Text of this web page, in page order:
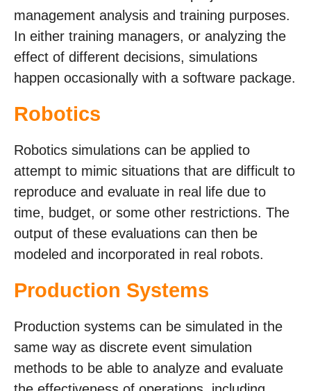
management analysis and training purposes.
In either training managers, or analyzing the
effect of different decisions, simulations
happen occasionally with a software package.
Robotics
Robotics simulations can be applied to
attempt to mimic situations that are difficult to
reproduce and evaluate in real life due to
time, budget, or some other restrictions. The
output of these evaluations can then be
modeled and incorporated in real robots.
Production Systems
Production systems can be simulated in the
same way as discrete event simulation
methods to be able to analyze and evaluate